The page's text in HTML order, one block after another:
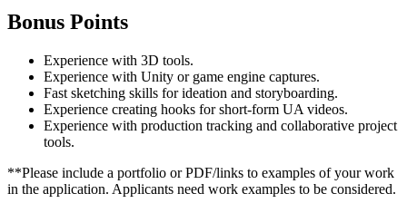
Bonus Points
Experience with 3D tools.
Experience with Unity or game engine captures.
Fast sketching skills for ideation and storyboarding.
Experience creating hooks for short-form UA videos.
Experience with production tracking and collaborative project
tools.
**Please include a portfolio or PDF/links to examples of your work
in the application. Applicants need work examples to be considered.